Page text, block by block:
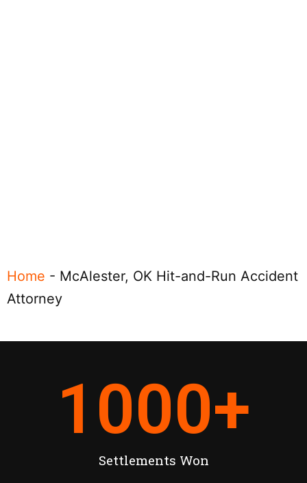
Home - McAlester, OK Hit-and-Run Accident
Attorney
Settlements Won
1000+